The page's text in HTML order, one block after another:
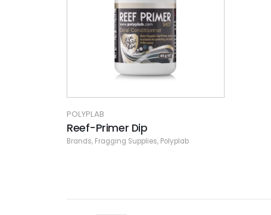
POLYPLAB
Reef-Primer Dip
Brands, Fragging Supplies, Polyplab